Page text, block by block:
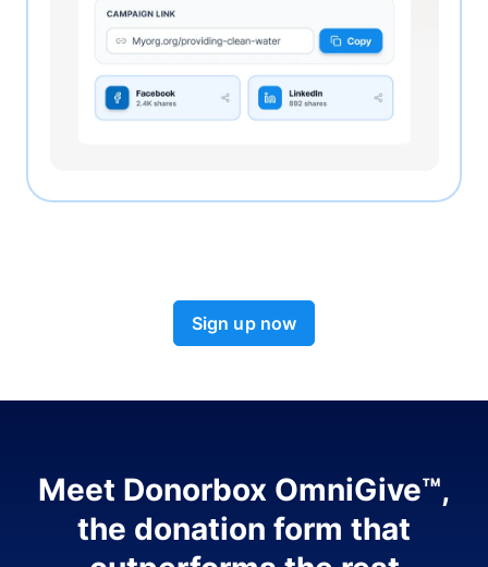
Sign up now
Meet Donorbox OmniGive™,
the donation form that